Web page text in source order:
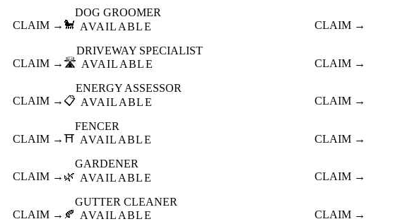
CLAIM → 🐩
DOG GROOMER
AVAILABLE
CLAIM →
CLAIM → 🛣️
DRIVEWAY SPECIALIST
AVAILABLE
CLAIM →
CLAIM → 📋
ENERGY ASSESSOR
AVAILABLE
CLAIM →
CLAIM →⛩️
FENCER
AVAILABLE
CLAIM →
CLAIM → 🌿
GARDENER
AVAILABLE
CLAIM →
CLAIM → 🍂
GUTTER CLEANER
AVAILABLE
CLAIM →